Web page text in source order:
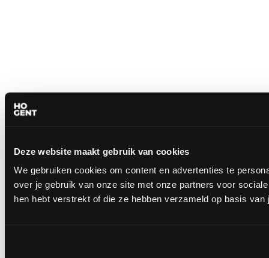
Deze website maakt gebruik van cookies
We gebruiken cookies om content en advertenties te
over je gebruik van onze site met onze partners voor
hen hebt verstrekt of die ze hebben verzameld op basis van